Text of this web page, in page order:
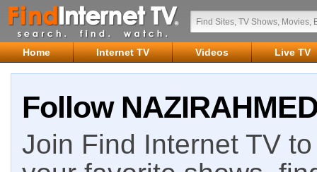
Home Internet TV Videos Live TV
Follow
Join Find Internet TV